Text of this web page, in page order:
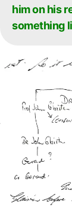
him on his
something